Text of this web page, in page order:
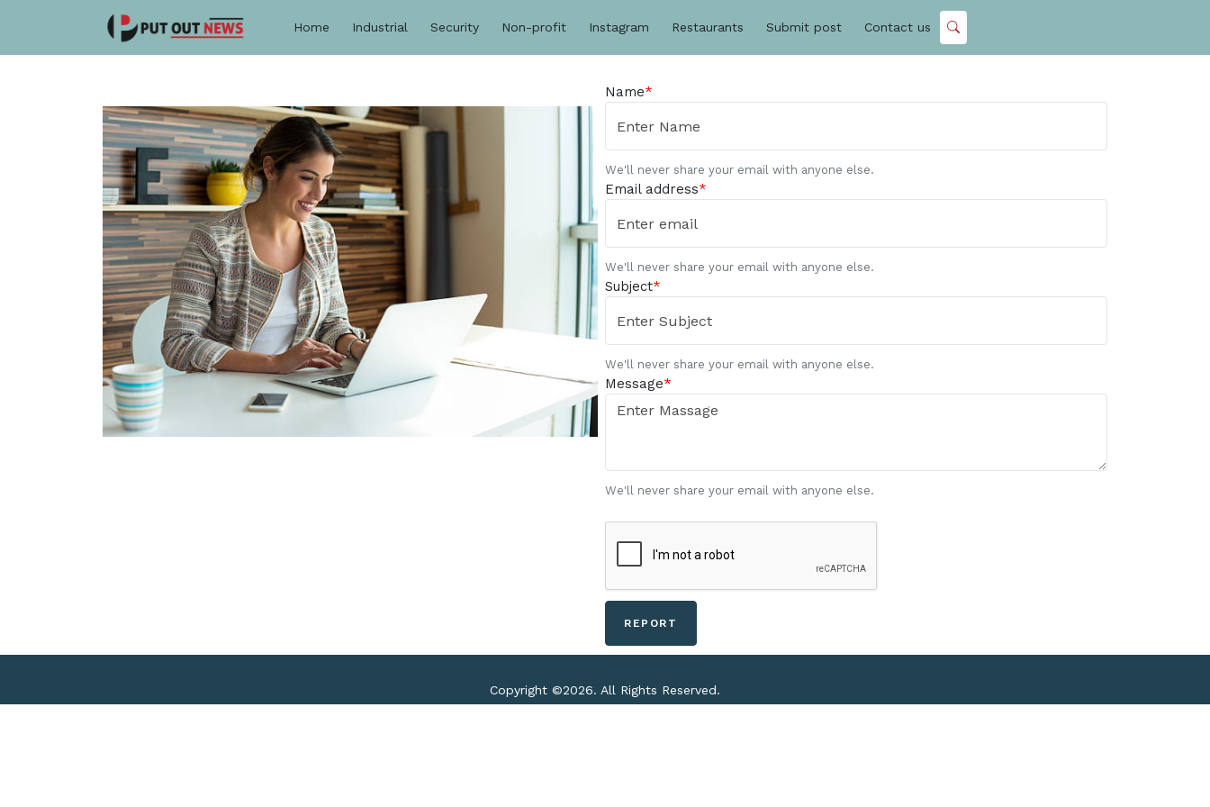
Home Industrial Security Non-profit Instagram Restaurants Submit post Contact us
Name*
We'll never share your email with anyone else.
Email address*
We'll never share your email with anyone else.
Subject*
We'll never share your email with anyone else.
Message*
We'll never share your email with anyone else.
Copyright ©2026. All Rights Reserved.